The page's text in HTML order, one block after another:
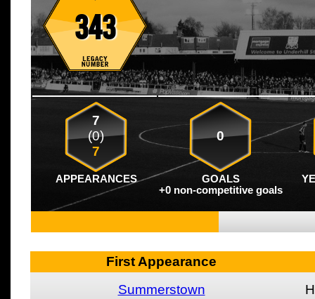
343
7
(0)
7
0
APPEARANCES GOALS
+0 non-competitive goals
First Appearance
Summerstown
H